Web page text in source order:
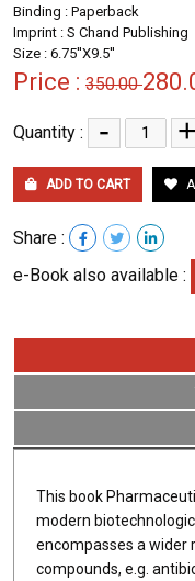
Binding : Paperback
Imprint : S Chand Publishing
Size : 6.75''X9.5''
Price : 350.00
Quantity : -
ADD TO CART
Share :
e-Book also available :
This book
modern
encompasses a wider
compounds, e.g.